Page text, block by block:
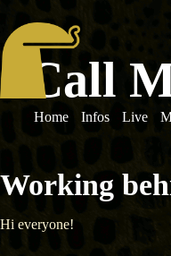
Call
Home Infos Live
Working
Hi everyone!